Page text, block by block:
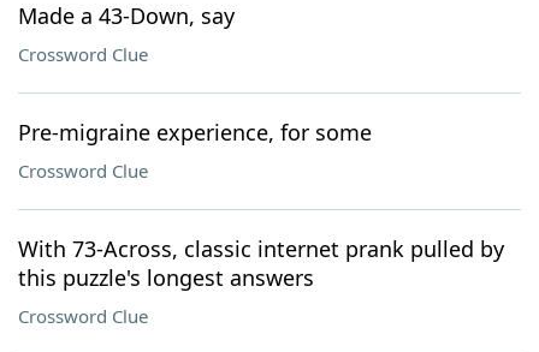
Made a 43-Down, say
Crossword Clue
Pre-migraine experience, for some
Crossword Clue
With 73-Across, classic internet prank pulled by
this puzzle's longest answers
Crossword Clue